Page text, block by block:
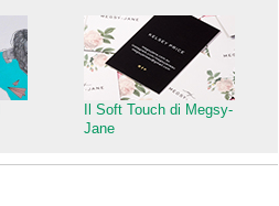
Il Soft Touch di Megsy-
Jane